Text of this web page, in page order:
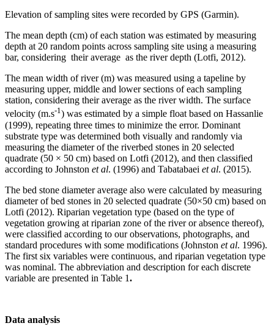
Elevation of sampling sites were recorded by GPS (Garmin).
The mean depth (cm) of each station was estimated by measuring
depth at 20 random points across sampling site using a measuring
bar, considering their average as the river depth (Lotfi, 2012).
The mean width of river (m) was measured using a tapeline by
measuring upper, middle and lower sections of each sampling
station, considering their average as the river width. The surface
velocity (m.s-1) was estimated by a simple float based on Hassanlie
(1999), repeating three times to minimize the error. Dominant
substrate type was determined both visually and randomly via
measuring the diameter of the riverbed stones in 20 selected
quadrate (50 × 50 cm) based on Lotfi (2012), and then classified
according to Johnston et al. (1996) and Tabatabaei et al. (2015).
The bed stone diameter average also were calculated by measuring
diameter of bed stones in 20 selected quadrate (50×50 cm) based on
Lotfi (2012). Riparian vegetation type (based on the type of
vegetation growing at riparian zone of the river or absence thereof),
were classified according to our observations, photographs, and
standard procedures with some modifications (Johnston et al. 1996).
The first six variables were continuous, and riparian vegetation type
was nominal. The abbreviation and description for each discrete
variable are presented in Table 1.
Data analysis